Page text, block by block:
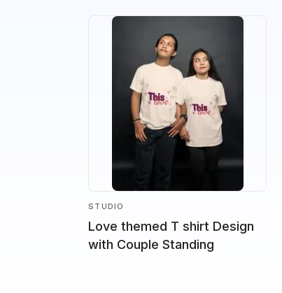
STUDIO
Love themed T shirt Design
with Couple Standing